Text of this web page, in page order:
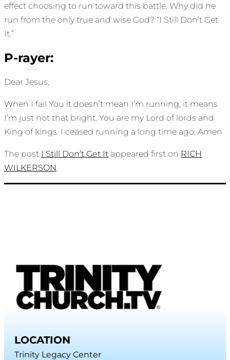
effect choosing to run toward this battle. Why did he
run from the only true and wise God? “I Still Don’t Get
It.”
P-rayer:
Dear Jesus,
When I fail You it doesn’t mean I’m running, it means
I’m just not that bright. You are my Lord of lords and
King of kings. I ceased running a long time ago. Amen
The post I Still Don’t Get It appeared first on RICH
WILKERSON
LOCATION
Trinity Legacy Center